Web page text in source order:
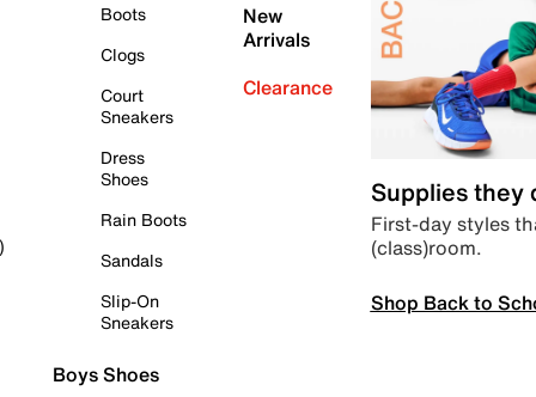
Boots
Clogs
Court
Sneakers
Dress
Shoes
Rain Boots
Sandals
Slip-On
Sneakers
Boys Shoes
New
Arrivals
Clearance
Supplies they
First-day styles
(class)room.
Shop Back to